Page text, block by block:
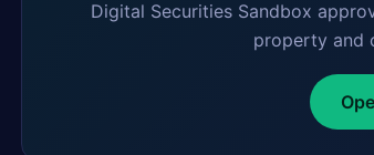
Digital Securities Sandbox
property and